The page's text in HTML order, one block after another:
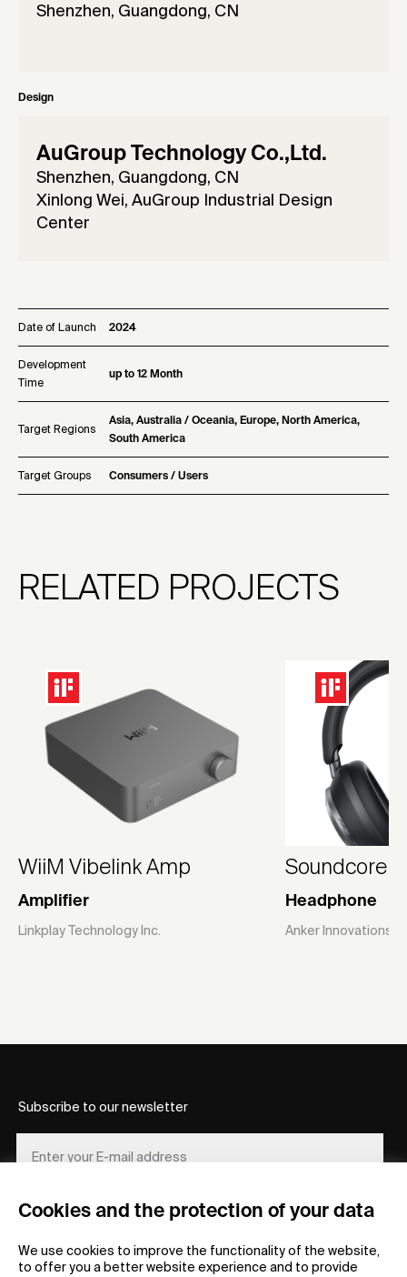
Cookies and the protection of your data
We use cookies to improve the functionality of the website,
to offer you a better website experience and to provide
Shenzhen, Guangdong, CN
Design
AuGroup Technology Co.,Ltd.
Shenzhen, Guangdong, CN
Xinlong Wei, AuGroup Industrial Design
Center
Date of Launch 2024
Development
Time
up to 12 Month
Target Regions
Asia, Australia / Oceania, Europe, North America,
South America
Target Groups Consumers / Users
RELATED PROJECTS
WiiM Vibelink Amp
Amplifier
Linkplay Technology Inc.
Soundcore
Headphone
Anker Innovations
Subscribe to our newsletter
REGISTER